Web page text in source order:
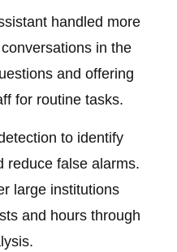
handled more
in the
and offering
for routine tasks.
to identify
reduce false alarms.
large institutions
and hours through